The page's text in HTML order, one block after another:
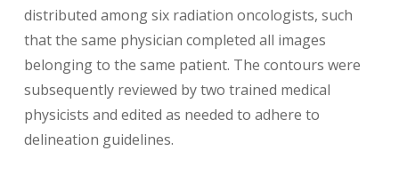
distributed among six radiation oncologists, such
that the same physician completed all images
belonging to the same patient. The contours were
subsequently reviewed by two trained medical
physicists and edited as needed to adhere to
delineation guidelines.